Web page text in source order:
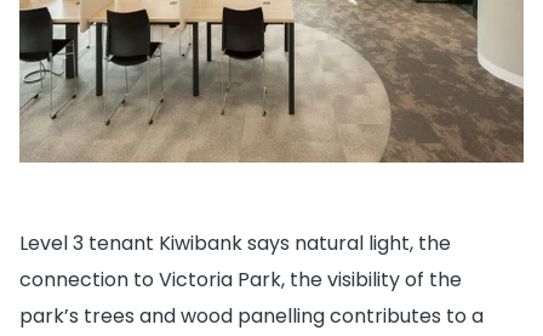
Level 3 tenant Kiwibank says natural light, the
connection to Victoria Park, the visibility of the
park’s trees and wood panelling contributes to a